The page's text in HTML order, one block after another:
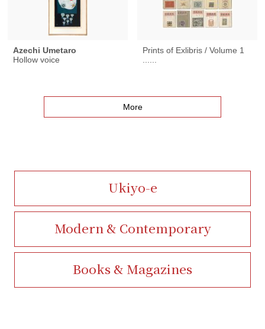
Azechi Umetaro
Hollow voice
Prints of Exlibris / Volume 1
More
Ukiyo-e
Modern & Contemporary
Books & Magazines